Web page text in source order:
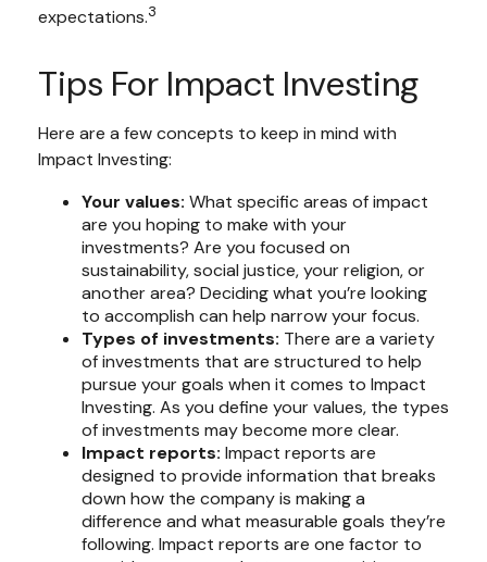
expectations.3
Tips For Impact Investing
Here are a few concepts to keep in mind with
Impact Investing:
Your values: What specific areas of impact
are you hoping to make with your
investments? Are you focused on
sustainability, social justice, your religion, or
another area? Deciding what you’re looking
to accomplish can help narrow your focus.
Types of investments: There are a variety
of investments that are structured to help
pursue your goals when it comes to Impact
Investing. As you define your values, the types
of investments may become more clear.
Impact reports: Impact reports are
designed to provide information that breaks
down how the company is making a
difference and what measurable goals they’re
following. Impact reports are one factor to